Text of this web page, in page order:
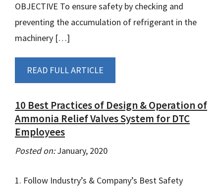
OBJECTIVE To ensure safety by checking and
preventing the accumulation of refrigerant in the
machinery […]
READ FULL ARTICLE
10 Best Practices of Design & Operation of
Ammonia Relief Valves System for DTC
Employees
Posted on:January, 2020
1. Follow Industry’s & Company’s Best Safety